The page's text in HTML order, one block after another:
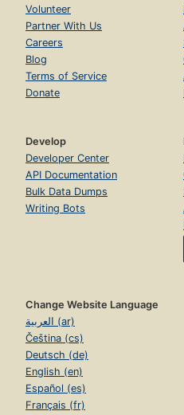
Volunteer
Partner With Us
Careers
Blog
Terms of Service
Donate
Develop
Developer Center
API Documentation
Bulk Data Dumps
Writing Bots
Change Website Language
العربية (ar)
Čeština (cs)
Deutsch (de)
English (en)
Español (es)
Français (fr)